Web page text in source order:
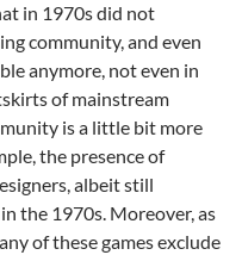
in 1970s did not
community, and even
anymore, not even in
of mainstream
is a little bit more
the presence of
albeit still
the 1970s. Moreover, as
of these games exclude